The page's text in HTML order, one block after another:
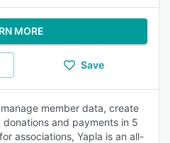
MORE
Save
member data, create
and payments in 5
associations, Yapla is an all-